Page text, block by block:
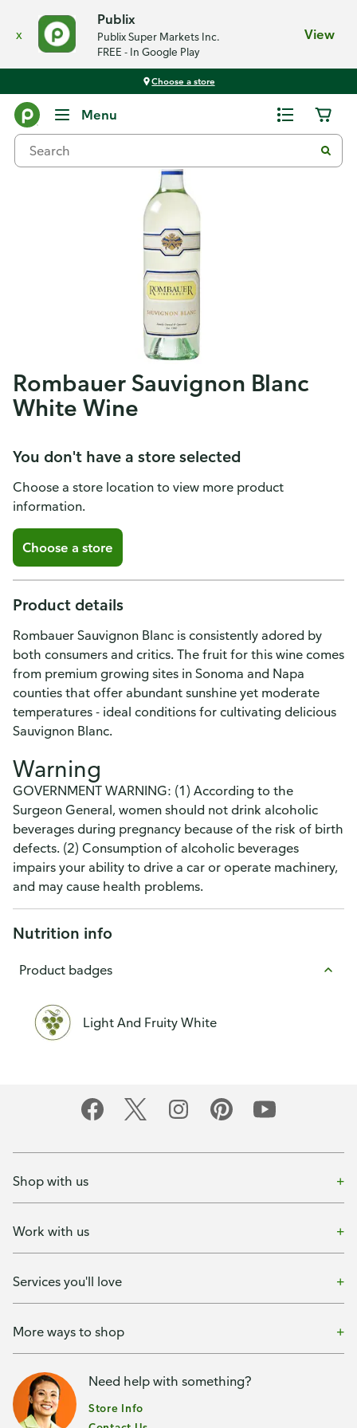
x
Publix
Publix Super Markets Inc.
FREE - In Google Play
View
Choose a store
Menu
Rombauer Sauvignon Blanc
White Wine
You don't have a store selected
Choose a store location to view more product
information.
Choose a store
Product details
Rombauer Sauvignon Blanc is consistently adored by
both consumers and critics. The fruit for this wine comes
from premium growing sites in Sonoma and Napa
counties that offer abundant sunshine yet moderate
temperatures - ideal conditions for cultivating delicious
Sauvignon Blanc.
Warning
GOVERNMENT WARNING: (1) According to the
Surgeon General, women should not drink alcoholic
beverages during pregnancy because of the risk of birth
defects. (2) Consumption of alcoholic beverages
impairs your ability to drive a car or operate machinery,
and may cause health problems.
Nutrition info
Product badges
Light And Fruity White
Shop with us
Work with us
Services you'll love
More ways to shop
Need help with something?
Store Info